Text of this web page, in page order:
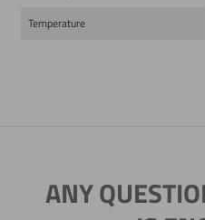
Temperature
ANY